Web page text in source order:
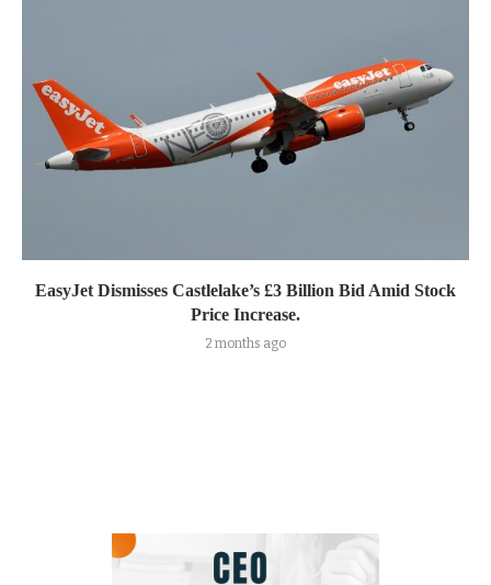
EasyJet Dismisses Castlelake’s £3 Billion Bid Amid Stock
Price Increase.
2 months ago